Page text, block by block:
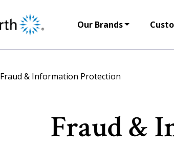
Our Brands
Fraud & Information Protection
Fraud &